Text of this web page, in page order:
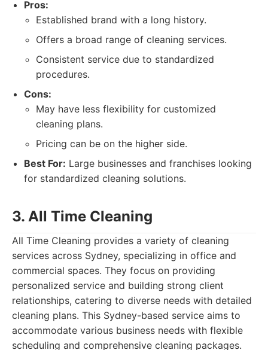
Pros:
Established brand with a long history.
Offers a broad range of cleaning services.
Consistent service due to standardized
procedures.
Cons:
May have less flexibility for customized
cleaning plans.
Pricing can be on the higher side.
Best For: Large businesses and franchises looking
for standardized cleaning solutions.
3. All Time Cleaning
All Time Cleaning provides a variety of cleaning
services across Sydney, specializing in office and
commercial spaces. They focus on providing
personalized service and building strong client
relationships, catering to diverse needs with detailed
cleaning plans. This Sydney-based service aims to
accommodate various business needs with flexible
scheduling and comprehensive cleaning packages.